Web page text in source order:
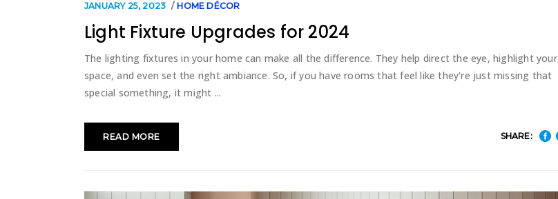
JANUARY 25, 2023 HOME DÉCOR
Light Fixture Upgrades for 2024
The lighting fixtures in your home can make all the difference. They help direct the eye, highlight your
space, and even set the right ambiance. So, if you have rooms that feel like they're just missing that
special something, it might
READ MORE SHARE: